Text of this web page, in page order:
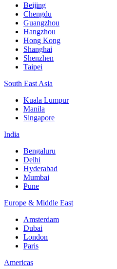
Beijing
Chengdu
Guangzhou
Hangzhou
Hong Kong
Shanghai
Shenzhen
Taipei
South East Asia
Kuala Lumpur
Manila
Singapore
India
Bengaluru
Delhi
Hyderabad
Mumbai
Pune
Europe & Middle East
Amsterdam
Dubai
London
Paris
Americas